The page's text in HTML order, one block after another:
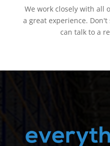
We work closely with all
a great experience.
can talk to a